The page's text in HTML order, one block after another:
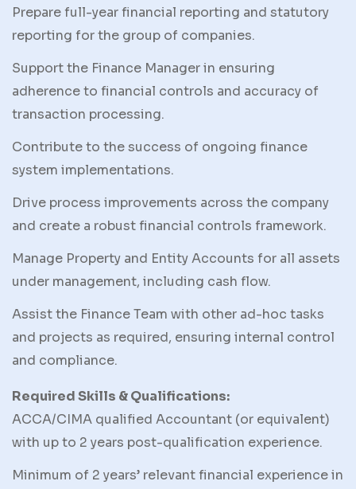
Prepare full-year financial reporting and statutory
reporting for the group of companies.
Support the Finance Manager in ensuring
adherence to financial controls and accuracy of
transaction processing.
Contribute to the success of ongoing finance
system implementations.
Drive process improvements across the company
and create a robust financial controls framework.
Manage Property and Entity Accounts for all assets
under management, including cash flow.
Assist the Finance Team with other ad-hoc tasks
and projects as required, ensuring internal control
and compliance.
Required Skills & Qualifications:
ACCA/CIMA qualified Accountant (or equivalent)
with up to 2 years post-qualification experience.
Minimum of 2 years’ relevant financial experience in